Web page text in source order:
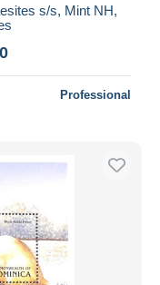
s/s, Mint NH,
Professional